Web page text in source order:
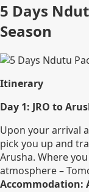
5 Days
Season
Itinerary
Day 1: JRO to
Upon your arrival
pick you up and
Arusha. Where
atmosphere –
Accommodation: